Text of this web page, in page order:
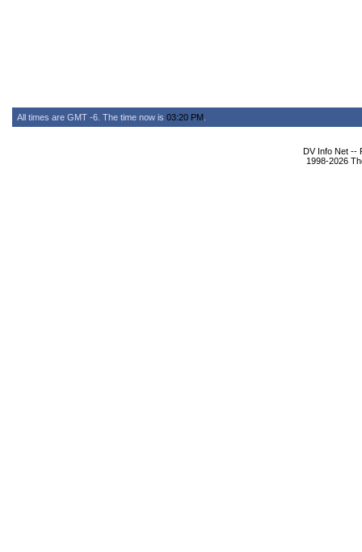
All times are GMT -6. The time now is 03:20 PM
DV Info Net --
1998-2026